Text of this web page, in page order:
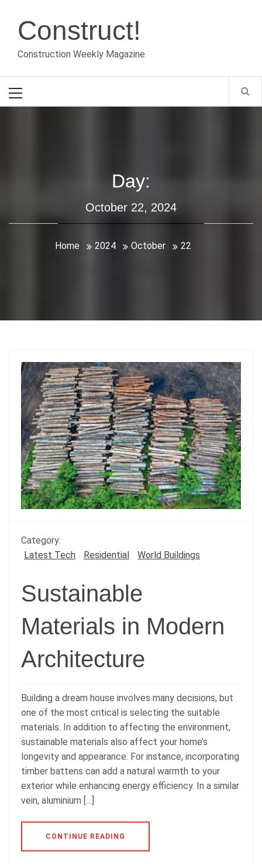
contentConstruct!
Construction Weekly Magazine
Menu
Day:
October 22, 2024
Home 2024 October 22
Category:
Latest Tech
Residential World Buildings
Sustainable
Materials in Modern
Architecture
Building a dream house involves many decisions, but
one of the most critical is selecting the suitable
materials. In addition to affecting the environment,
sustainable materials also affect your home’s
longevity and appearance. For instance, incorporating
timber battens can add a natural warmth to your
exterior while enhancing energy efficiency. In a similar
vein, aluminium […]
CONTINUE READING